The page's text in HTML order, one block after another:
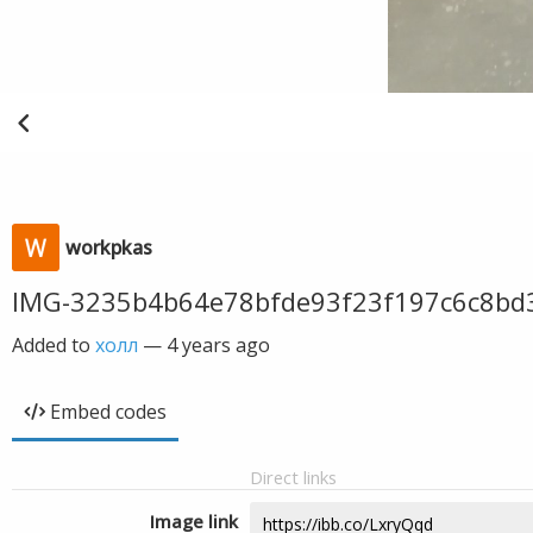
workpkas
IMG-
Added to холл — 4 years ago
Embed codes
Direct links
Image link